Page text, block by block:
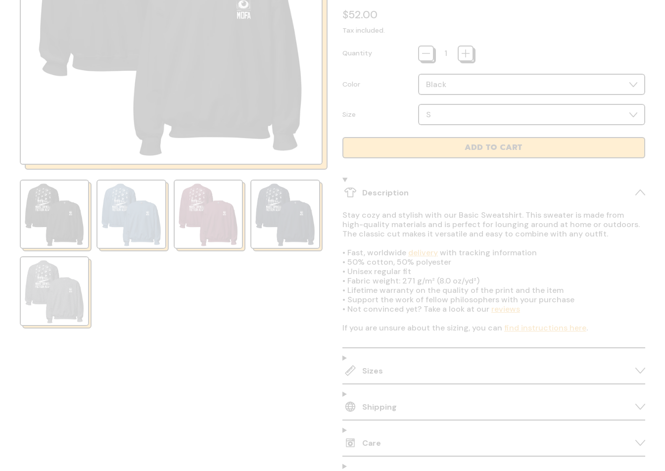
Regular price
$52.00
Tax included.
Quantity
Color
Size
ADD TO CART
Description
Stay cozy and stylish with our Basic Sweatshirt. This sweater is made from
high-quality materials and is perfect for lounging around at home or outdoors.
The classic cut makes it versatile and easy to combine with any outfit.
• Fast, worldwide deliverywith tracking information
• 50% cotton, 50% polyester
• Unisex regular fit
• Fabric weight: 271 g/m² (8.0 oz/yd²)
• Lifetime warranty on the quality of the print and the item
• Support the work of fellow philosophers with your purchase
• Not convinced yet? Take a look at our reviews
If you are unsure about the sizing, you can find instructions here.
Sizes
Shipping
Care